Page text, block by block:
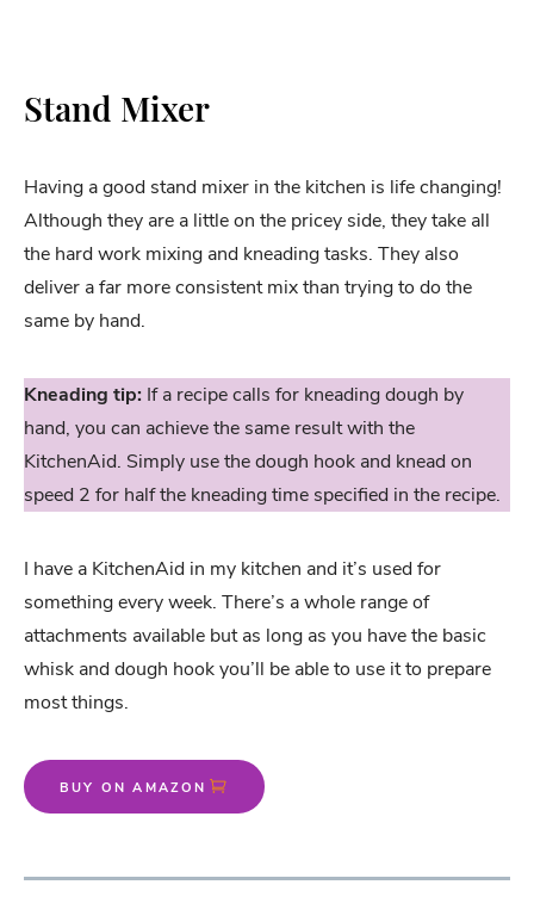
Stand Mixer
Having a good stand mixer in the kitchen is life changing!
Although they are a little on the pricey side, they take all
the hard work mixing and kneading tasks. They also
deliver a far more consistent mix than trying to do the
same by hand.
Kneading tip: If a recipe calls for kneading dough by
hand, you can achieve the same result with the
KitchenAid. Simply use the dough hook and knead on
speed 2 for half the kneading time specified in the recipe.
I have a KitchenAid in my kitchen and it’s used for
something every week. There’s a whole range of
attachments available but as long as you have the basic
whisk and dough hook you’ll be able to use it to prepare
most things.
BUY ON AMAZON